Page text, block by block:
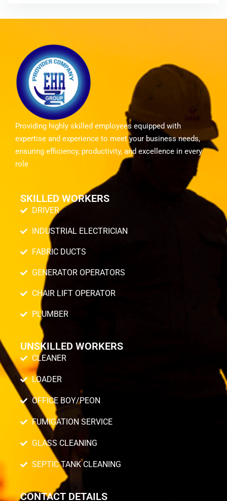
Providing highly skilled employees equipped with
expertise and experience to meet your business needs,
ensuring efficiency, productivity, and excellence in every
role
SKILLED WORKERS
DRIVER
INDUSTRIAL ELECTRICIAN
FABRIC DUCTS
GENERATOR OPERATORS
CHAIR LIFT OPERATOR
PLUMBER
UNSKILLED WORKERS
CLEANER
LOADER
OFFICE BOY/PEON
FUMIGATION SERVICE
GLASS CLEANING
SEPTIC TANK CLEANING
CONTACT DETAILS